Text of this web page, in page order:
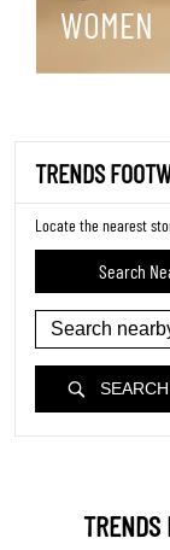
WOMEN
TRENDS
Locate the nearest
Search
SEARCH
TRENDS